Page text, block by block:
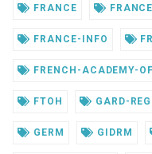
FRANCE
FRANCE-INFO
FRENCH-ACADEMY-
FTOH GARD-
GERM GIDRM